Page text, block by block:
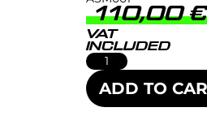
110,00€
VAT
INCLUDED
ADD TO